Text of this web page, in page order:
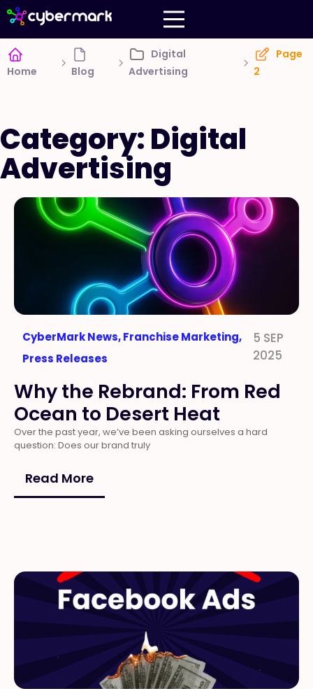
Home Blog
Digital
Advertising
Page
2
Category: Digital
Advertising
CyberMark News,Franchise Marketing,
Press Releases
5 SEP
2025
Why the Rebrand: From Red
Ocean to Desert Heat
Over the past year, we’ve been asking ourselves a hard
question: Does our brand truly
Read More